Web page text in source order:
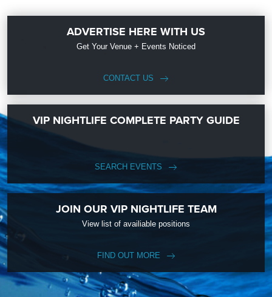
ADVERTISE HERE WITH US
Get Your Venue + Events Noticed
CONTACT US
VIP NIGHTLIFE COMPLETE PARTY GUIDE
SEARCH EVENTS
JOIN OUR VIP NIGHTLIFE TEAM
View list of availiable positions
FIND OUT MORE